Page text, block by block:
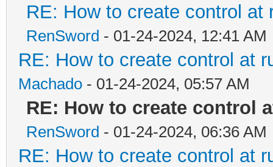
RE: How to create control
RenSword - 01-24-2024, 12:41 AM
RE: How to create control at
Machado - 01-24-2024, 05:57 AM
RE: How to create control
RenSword - 01-24-2024, 06:36 AM
RE: How to create control at